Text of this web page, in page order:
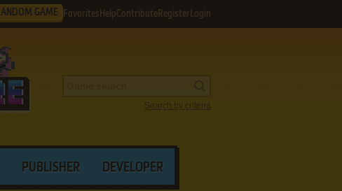
GAME Favorites HelpContribute Register Login
Search by criteria
PUBLISHER DEVELOPER